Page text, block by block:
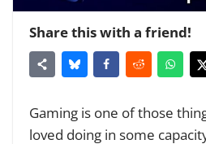
Share this with a friend!
Gaming is one of those
loved doing in some